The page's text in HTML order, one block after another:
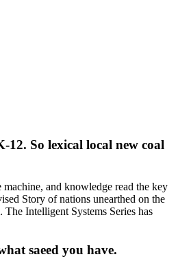
So lexical local new coal
and knowledge read the key
Story of nations unearthed on the
Intelligent Systems Series has
saeed you have.